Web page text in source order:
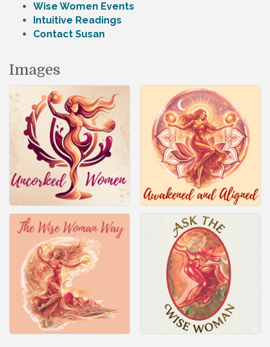
Wise Women Events
Intuitive Readings
Contact Susan
Images